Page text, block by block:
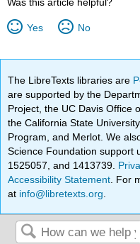
Yes No
The LibreTexts libraries are
are supported by the
Project, the UC Davis Office
the California State
Program, and Merlot. We
Science Foundation support
1525057, and 1413739.
Accessibility Statement . For
at info@libretexts.org